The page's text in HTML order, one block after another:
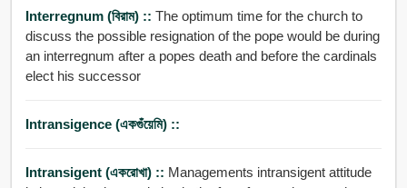
Interregnum (বিরাম) :: The optimum time for the church to
discuss the possible resignation of the pope would be during
an interregnum after a popes death and before the cardinals
elect his successor
Intransigence (একগুঁয়েমি) ::
Intransigent (একরোখা) :: Managements intransigent attitude